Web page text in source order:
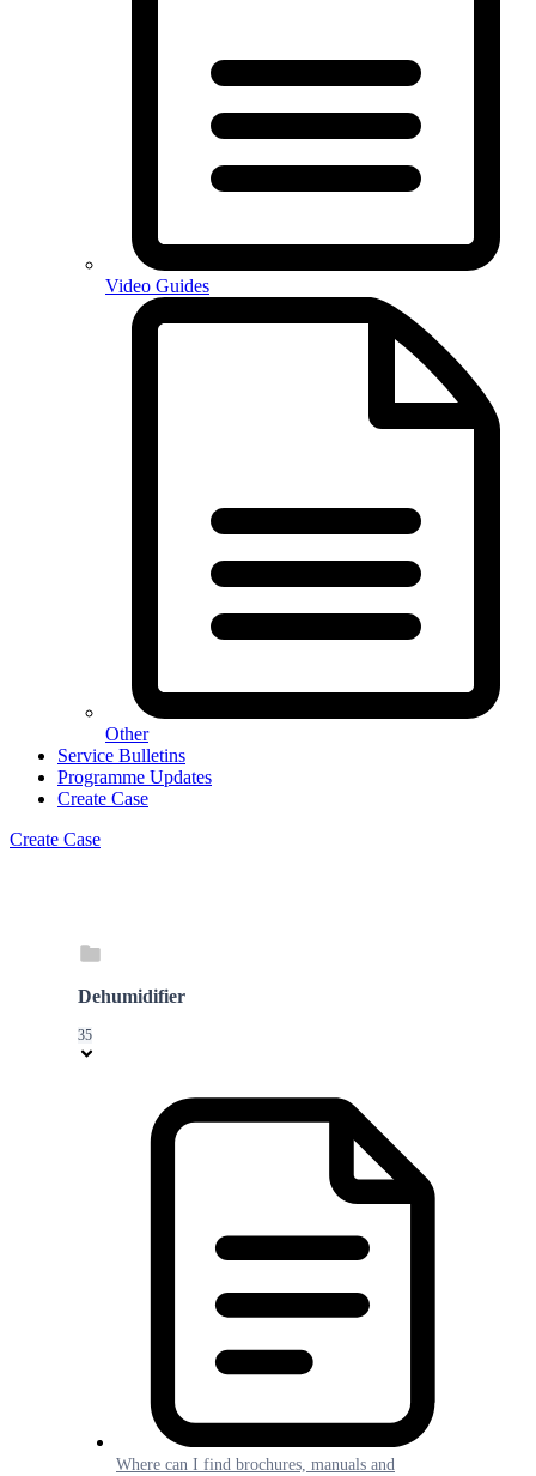
Video Guides
Other
Service Bulletins
Programme Updates
Create Case
Create Case
Dehumidifier
35
Where can I find brochures, manuals and